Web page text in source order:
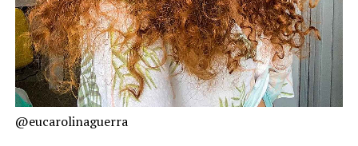
@eucarolinaguerra